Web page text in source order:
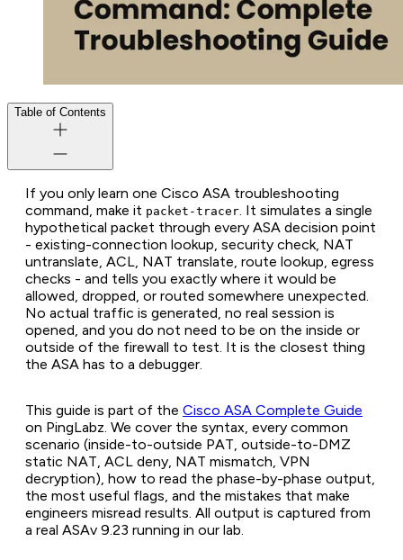
Table of Contents
If you only learn one Cisco ASA troubleshooting
command, make it packet-tracer . It simulates a single
hypothetical packet through every ASA decision point
- existing-connection lookup, security check, NAT
untranslate, ACL, NAT translate, route lookup, egress
checks - and tells you exactly where it would be
allowed, dropped, or routed somewhere unexpected.
No actual traffic is generated, no real session is
opened, and you do not need to be on the inside or
outside of the firewall to test. It is the closest thing
the ASA has to a debugger.
This guide is part of the Cisco ASA Complete Guide
on PingLabz. We cover the syntax, every common
scenario (inside-to-outside PAT, outside-to-DMZ
static NAT, ACL deny, NAT mismatch, VPN
decryption), how to read the phase-by-phase output,
the most useful flags, and the mistakes that make
engineers misread results. All output is captured from
a real ASAv 9.23 running in our lab.